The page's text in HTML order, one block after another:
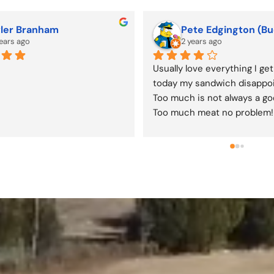
Miller-Mulford
ago
Denae Jones
2 years ago
lots of goodies...well worth